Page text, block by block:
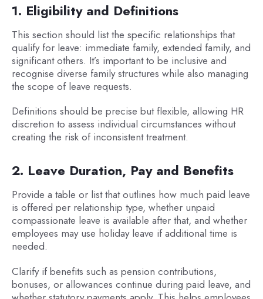
1. Eligibility and Definitions
This section should list the specific relationships that
qualify for leave: immediate family, extended family, and
significant others. It’s important to be inclusive and
recognise diverse family structures while also managing
the scope of leave requests.
Definitions should be precise but flexible, allowing HR
discretion to assess individual circumstances without
creating the risk of inconsistent treatment.
2. Leave Duration, Pay and Benefits
Provide a table or list that outlines how much paid leave
is offered per relationship type, whether unpaid
compassionate leave is available after that, and whether
employees may use holiday leave if additional time is
needed.
Clarify if benefits such as pension contributions,
bonuses, or allowances continue during paid leave, and